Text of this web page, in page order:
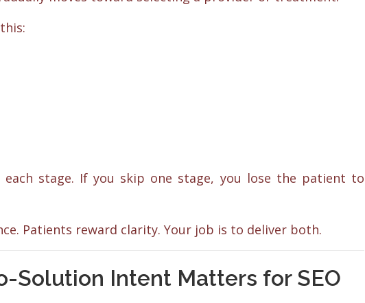
stage. If you skip one stage, you lose the patient to
Patients reward clarity. Your job is to deliver both.
Solution Intent Matters for SEO